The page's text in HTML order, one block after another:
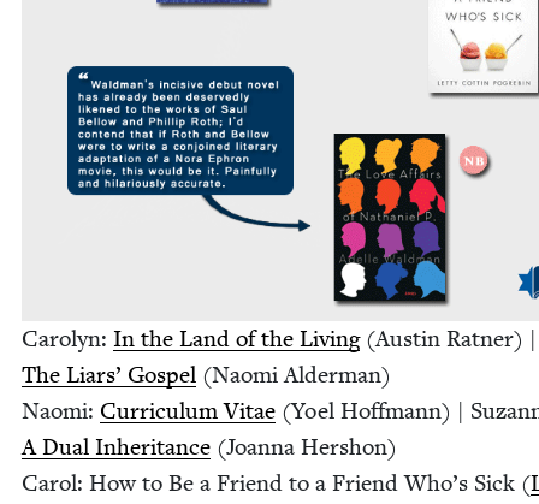
Car­olyn: In the Land of the Liv­ing(Austin Rat­ner) |
The Liars’ Gospel (Nao­mi Alderman)
Nao­mi: Cur­ricu­lum Vitae (Yoel Hoff­mann) |
A Dual Inher­i­tance (Joan­na Hershon)
Car­ol: How to Be a Friend to a Friend Who’s Sick (